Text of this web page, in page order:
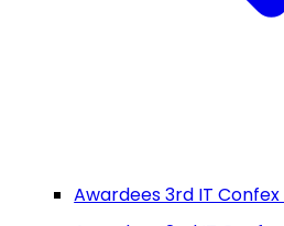
Awardees 3rd IT